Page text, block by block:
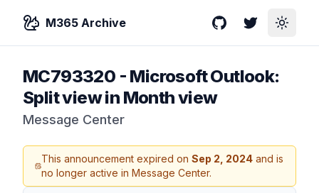
M365 Archive GitHubTwitterToggle
MC793320 - Microsoft Outlook:
Split view in Month view
Message Center
This announcement expired onSep 2, 2024 and is
no longer active in Message Center.